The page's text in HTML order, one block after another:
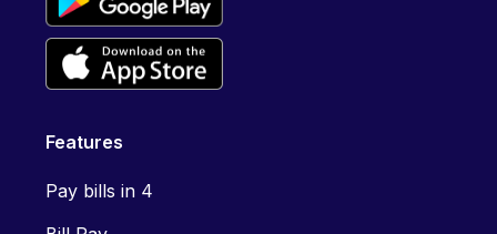
Features
Pay bills in 4